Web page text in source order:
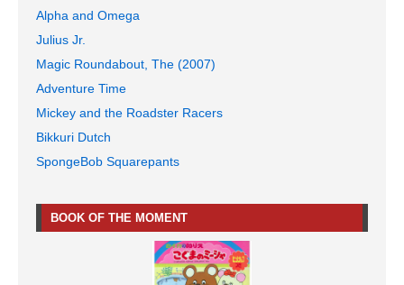
Alpha and Omega
Julius Jr.
Magic Roundabout, The (2007)
Adventure Time
Mickey and the Roadster Racers
Bikkuri Dutch
SpongeBob Squarepants
BOOK OF THE MOMENT